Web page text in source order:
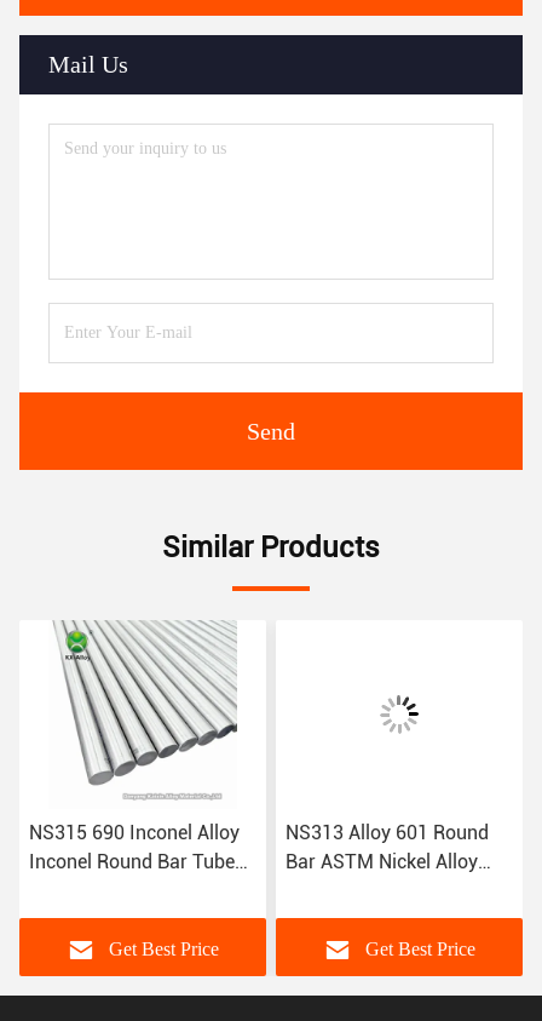
Mail Us
Send
Similar Products
NS315 690 Inconel Alloy
Inconel Round Bar Tube
Wire
Get Best Price
NS313 Alloy 601 Round
Bar ASTM Nickel Alloy
Sheet
Get Best Price